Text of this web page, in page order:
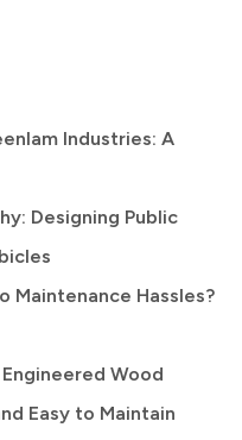
Industries: A
Designing Public
Maintenance Hassles?
Wood
Easy to Maintain